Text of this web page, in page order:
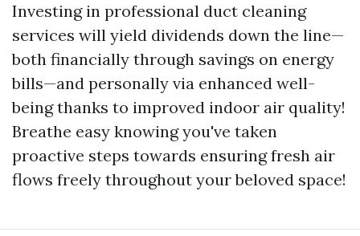
Investing in professional duct cleaning
services will yield dividends down the line—
both financially through savings on energy
bills—and personally via enhanced well-
being thanks to improved indoor air quality!
Breathe easy knowing you've taken
proactive steps towards ensuring fresh air
flows freely throughout your beloved space!